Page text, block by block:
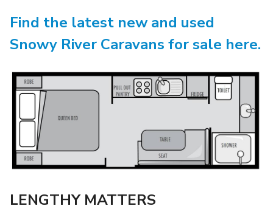
Find the latest new and used
Snowy River Caravans for sale here.
LENGTHY MATTERS